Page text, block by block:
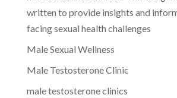
written to provide insights and
facing sexual health challenges
Male Sexual Wellness
Male Testosterone Clinic
male testosterone clinics